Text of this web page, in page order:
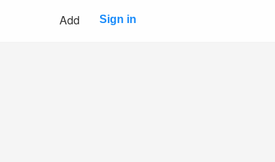
Add Sign in